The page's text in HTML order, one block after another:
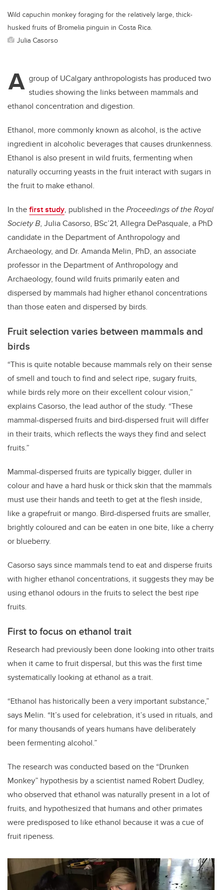
Wild capuchin monkey foraging for the relatively large, thick-
husked fruits of Bromelia pinguin in Costa Rica.
Julia Casorso
A group of UCalgary anthropologists has produced two
studies showing the links between mammals and
ethanol concentration and digestion.
Ethanol, more commonly known as alcohol, is the active
ingredient in alcoholic beverages that causes drunkenness.
Ethanol is also present in wild fruits, fermenting when
naturally occurring yeasts in the fruit interact with sugars in
the fruit to make ethanol.
In thefirst study, published in theProceedings of the Royal
Society B, Julia Casorso, BSc’21, Allegra DePasquale, a PhD
candidate in the Department of Anthropology and
Archaeology, and Dr. Amanda Melin, PhD, an associate
professor in the Department of Anthropology and
Archaeology, found wild fruits primarily eaten and
dispersed by mammals had higher ethanol concentrations
than those eaten and dispersed by birds.
Fruit selection varies between mammals and
birds
“This is quite notable because mammals rely on their sense
of smell and touch to find and select ripe, sugary fruits,
while birds rely more on their excellent colour vision,”
explains Casorso, the lead author of the study. “These
mammal-dispersed fruits and bird-dispersed fruit will differ
in their traits, which reflects the ways they find and select
fruits.”
Mammal-dispersed fruits are typically bigger, duller in
colour and have a hard husk or thick skin that the mammals
must use their hands and teeth to get at the flesh inside,
like a grapefruit or mango. Bird-dispersed fruits are smaller,
brightly coloured and can be eaten in one bite, like a cherry
or blueberry.
Casorso says since mammals tend to eat and disperse fruits
with higher ethanol concentrations, it suggests they may be
using ethanol odours in the fruits to select the best ripe
fruits.
First to focus on ethanol trait
Research had previously been done looking into other traits
when it came to fruit dispersal, but this was the first time
systematically looking at ethanol as a trait.
“Ethanol has historically been a very important substance,”
says Melin. “It’s used for celebration, it’s used in rituals, and
for many thousands of years humans have deliberately
been fermenting alcohol.”
The research was conducted based on the “Drunken
Monkey” hypothesis by a scientist named Robert Dudley,
who observed that ethanol was naturally present in a lot of
fruits, and hypothesized that humans and other primates
were predisposed to like ethanol because it was a cue of
fruit ripeness.